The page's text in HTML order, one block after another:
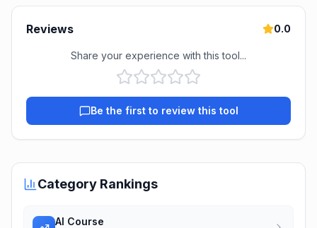
Reviews 0.0
Share your experience with this tool...
Be the first to review this tool
Category Rankings
AI Course